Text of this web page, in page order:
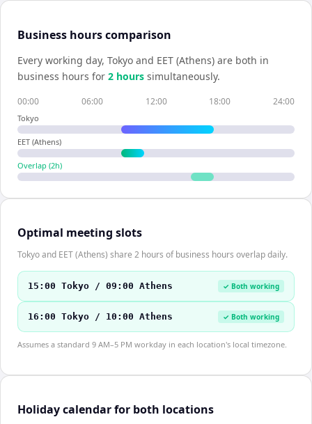
Business hours comparison
Every working day, Tokyo and EET (Athens) are both in
business hours for 2 hours simultaneously.
00:00 06:00 12:00 18:00 24:00
Tokyo
EET (Athens)
Overlap (2h)
Optimal meeting slots
Tokyo and EET (Athens) share 2 hours of business hours overlap daily.
15:00 Tokyo / 09:00 Athens ✓ Both working
16:00 Tokyo / 10:00 Athens ✓ Both working
Assumes a standard 9 AM–5 PM workday in each location's local timezone.
Holiday calendar for both locations